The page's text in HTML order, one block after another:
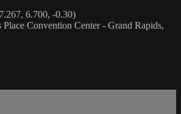
6.700, -0.30)
Convention Center - Grand Rapids,